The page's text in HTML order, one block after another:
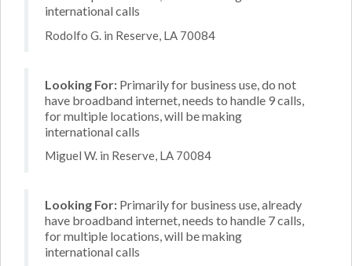
international calls
Rodolfo G. in Reserve, LA 70084
Looking For: Primarily for business use, do not
have broadband internet, needs to handle 9 calls,
for multiple locations, will be making
international calls
Miguel W. in Reserve, LA 70084
Looking For: Primarily for business use, already
have broadband internet, needs to handle 7 calls,
for multiple locations, will be making
international calls